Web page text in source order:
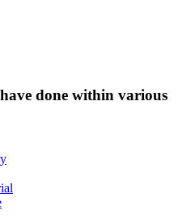
done within various